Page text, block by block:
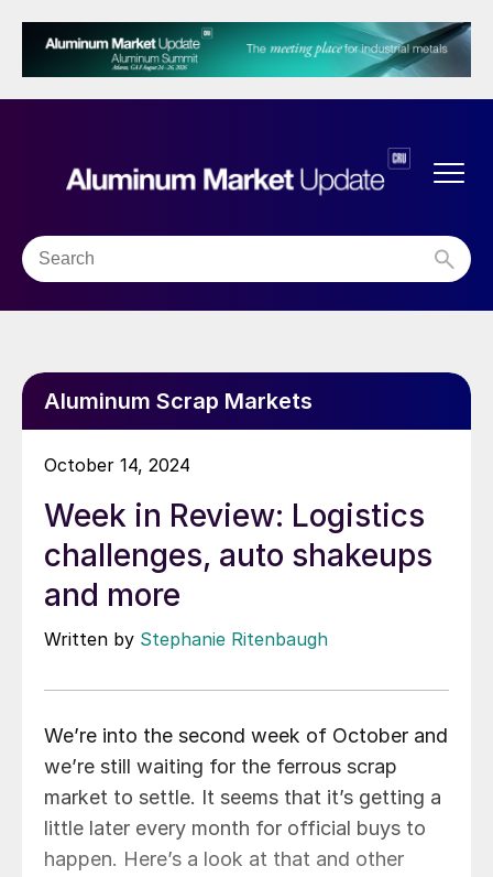
Aluminum Scrap Markets
October 14, 2024
Week in Review: Logistics
challenges, auto shakeups
and more
Written by Stephanie Ritenbaugh
We’re into the second week of October and
we’re still waiting for the ferrous scrap
market to settle. It seems that it’s getting a
little later every month for official buys to
happen. Here’s a look at that and other